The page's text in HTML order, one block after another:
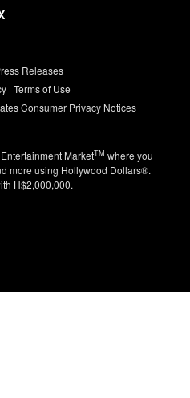
Releases
| Terms of Use
Consumer Privacy Notices
MarketTM where you
more using Hollywood Dollars®.
H$2,000,000.